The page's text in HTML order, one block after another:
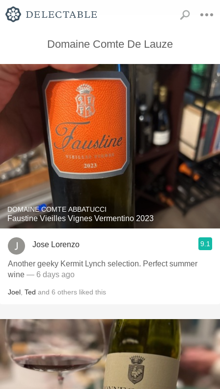
Domaine Comte De Lauze
DOMAINE COMTE ABBATUCCI
Faustine Vieilles Vignes Vermentino 2023
Jose Lorenzo 9.1
Another geeky Kermit Lynch selection. Perfect summer
wine — 6 days ago
Joel Ted and 6 others liked this